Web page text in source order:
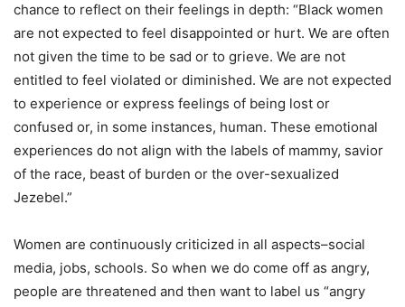
chance to reflect on their feelings in depth: “Black women
are not expected to feel disappointed or hurt. We are often
not given the time to be sad or to grieve. We are not
entitled to feel violated or diminished. We are not expected
to experience or express feelings of being lost or
confused or, in some instances, human. These emotional
experiences do not align with the labels of mammy, savior
of the race, beast of burden or the over-sexualized
Jezebel.”
Women are continuously criticized in all aspects–social
media, jobs, schools. So when we do come off as angry,
people are threatened and then want to label us “angry